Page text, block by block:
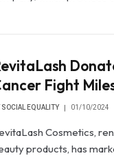
Fight
SOCIAL EQUALITY 01/10/2024
Cosmetics,
products, has